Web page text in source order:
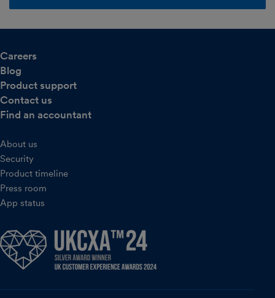
Careers
Blog
Product support
Contact us
Find an accountant
About us
Security
Product timeline
Press room
App status